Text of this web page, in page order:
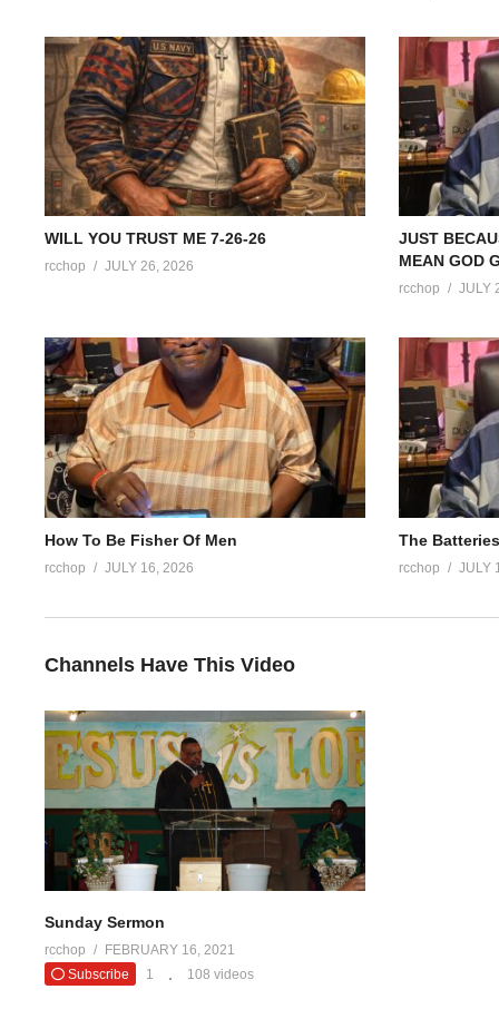
WILL YOU TRUST ME 7-26-26
rcchop JULY 26, 2026
JUST
MEAN GOD
rcchop JULY
How To Be Fisher Of Men
rcchop JULY 16, 2026
The
rcchop JULY
Channels Have This Video
Sunday Sermon
rcchop
FEBRUARY 16, 2021
Subscribe
1 108 videos